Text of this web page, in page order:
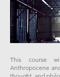
This course
Anthropocene